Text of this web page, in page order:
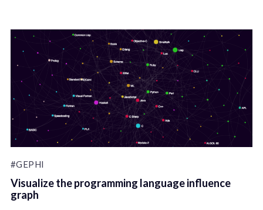
#GEPHI
Visualize the programming language influence
graph